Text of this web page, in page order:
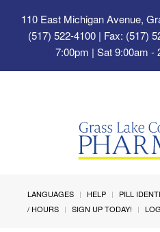
110 East Michigan Avenue,
(517) 522-4100 | Fax: (517)
7:00pm | Sat 9:00am -
LANGUAGES HELP PILL
/ HOURS
SIGN UP TODAY!